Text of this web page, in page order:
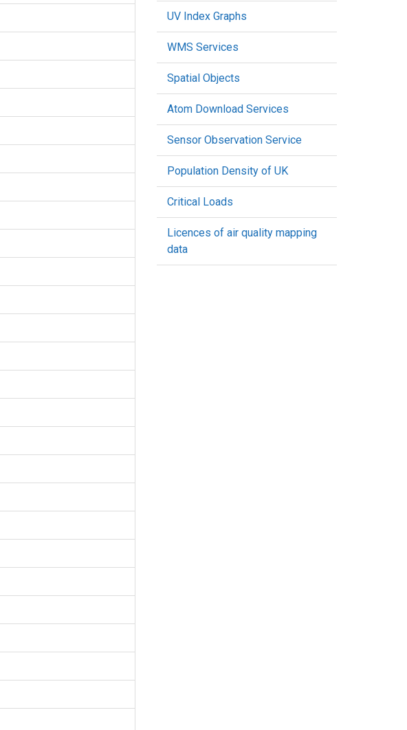
UV Index Graphs
WMS Services
Spatial Objects
Atom Download Services
Sensor Observation Service
Population Density of UK
Critical Loads
Licences of air quality mapping
data